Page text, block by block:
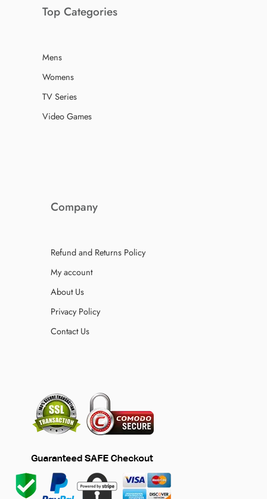
Top Categories
Mens
Womens
TV Series
Video Games
Company
Refund and Returns Policy
My account
About Us
Privacy Policy
Contact Us